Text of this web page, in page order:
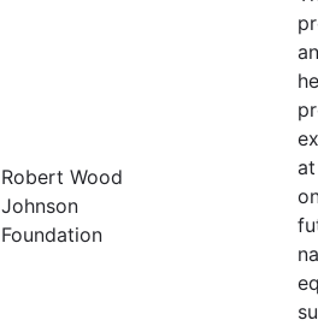
Robert Wood
Johnson
Foundation